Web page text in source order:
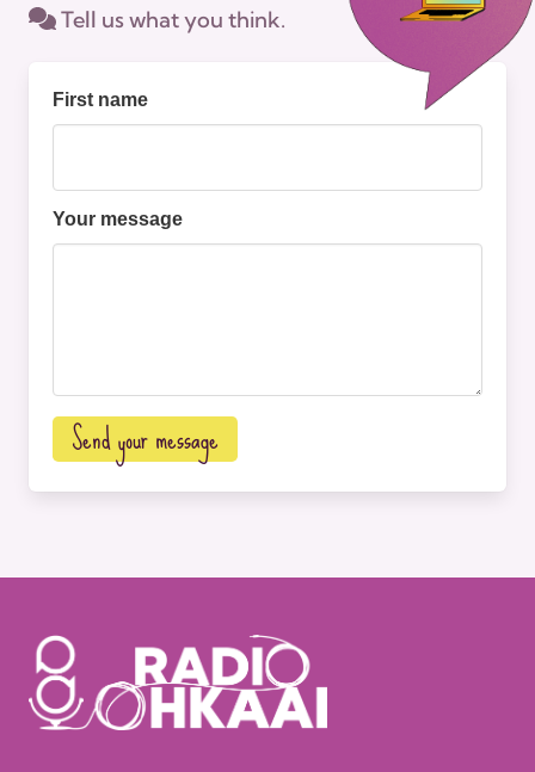
Tell us what you think.
First name
Your message
Send your message